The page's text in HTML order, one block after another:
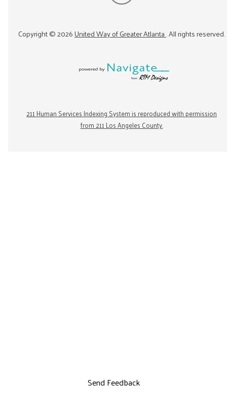
Copyright ©2026United Way of Greater Atlanta. All rights reserved.
211 Human Services Indexing System is reproduced with permission
from 211 Los Angeles County.
Send Feedback